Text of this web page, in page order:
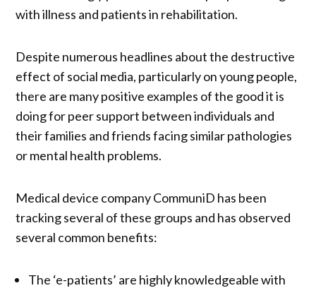
with illness and patients in rehabilitation.
Despite numerous headlines about the destructive
effect of social media, particularly on young people,
there are many positive examples of the good it is
doing for peer support between individuals and
their families and friends facing similar pathologies
or mental health problems.
Medical device company CommuniD has been
tracking several of these groups and has observed
several common benefits:
The ‘e-patients’ are highly knowledgeable with